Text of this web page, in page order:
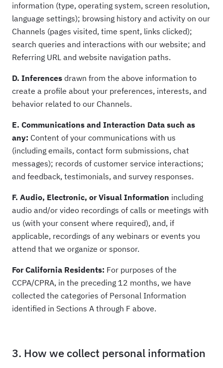
information (type, operating system, screen resolution,
language settings); browsing history and activity on our
Channels (pages visited, time spent, links clicked);
search queries and interactions with our website; and
Referring URL and website navigation paths.
D. Inferences drawn from the above information to
create a profile about your preferences, interests, and
behavior related to our Channels.
E. Communications and Interaction Data such as
any: Content of your communications with us
(including emails, contact form submissions, chat
messages); records of customer service interactions;
and feedback, testimonials, and survey responses.
F. Audio, Electronic, or Visual Information including
audio and/or video recordings of calls or meetings with
us (with your consent where required), and, if
applicable, recordings of any webinars or events you
attend that we organize or sponsor.
For California Residents: For purposes of the
CCPA/CPRA, in the preceding 12 months, we have
collected the categories of Personal Information
identified in Sections A through F above.
3. How we collect personal information